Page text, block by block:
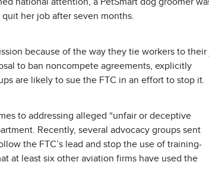
her job after seven months.
because of the way they tie workers to their
to ban noncompete agreements, explicitly
are likely to sue the FTC in an effort to stop it.
to addressing alleged “unfair or deceptive
Recently, several advocacy groups sent
the FTC’s lead and stop the use of training-
at least six other aviation firms have used the